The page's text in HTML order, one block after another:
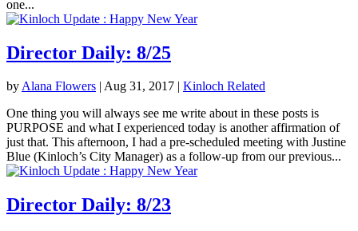
one...
Director Daily: 8/25
byAlana Flowers | Aug 31, 2017 | Kinloch Related
One thing you will always see me write about in these posts is
PURPOSE and what I experienced today is another affirmation of
just that. This afternoon, I had a pre-scheduled meeting with Justine
Blue (Kinloch’s City Manager) as a follow-up from our previous...
Director Daily: 8/23